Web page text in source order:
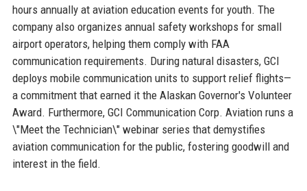
hours annually at aviation education events for youth. The
company also organizes annual safety workshops for small
airport operators, helping them comply with FAA
communication requirements. During natural disasters, GCI
deploys mobile communication units to support relief flights—
a commitment that earned it the Alaskan Governor's Volunteer
Award. Furthermore, GCI Communication Corp. Aviation runs a
\"Meet the Technician\" webinar series that demystifies
aviation communication for the public, fostering goodwill and
interest in the field.